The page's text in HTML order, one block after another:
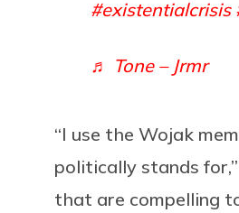
#existentialcrisis
♬ Tone – Jrmr
“I use the Wojak
politically stands
that are compelling